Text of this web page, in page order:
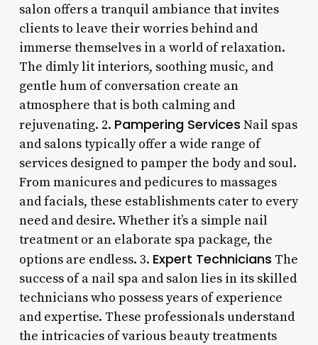
salon offers a tranquil ambiance that invites
clients to leave their worries behind and
immerse themselves in a world of relaxation.
The dimly lit interiors, soothing music, and
gentle hum of conversation create an
atmosphere that is both calming and
rejuvenating. 2. Pampering Services Nail spas
and salons typically offer a wide range of
services designed to pamper the body and soul.
From manicures and pedicures to massages
and facials, these establishments cater to every
need and desire. Whether it’s a simple nail
treatment or an elaborate spa package, the
options are endless. 3. Expert Technicians The
success of a nail spa and salon lies in its skilled
technicians who possess years of experience
and expertise. These professionals understand
the intricacies of various beauty treatments